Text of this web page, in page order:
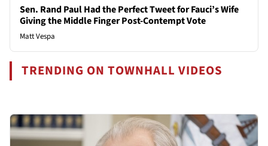
Sen. Rand Paul Had the Perfect Tweet for Fauci’s Wife
Giving the Middle Finger Post-Contempt Vote
Matt Vespa
TRENDING ON TOWNHALL VIDEOS